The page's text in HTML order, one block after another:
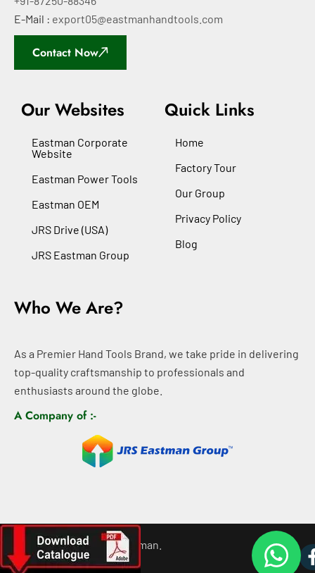
E-Mail : export05@eastmanhandtools.com
Contact Now
Our Websites
Eastman Corporate
Website
Eastman Power Tools
Eastman OEM
JRS Drive (USA)
JRS Eastman Group
Quick Links
Home
Factory Tour
Our Group
Privacy Policy
Blog
Who We Are?
As a Premier Hand Tools Brand, we take pride in delivering
top-quality craftsmanship to professionals and
enthusiasts around the globe.
A Company of :-
2026All rights For Eastman.